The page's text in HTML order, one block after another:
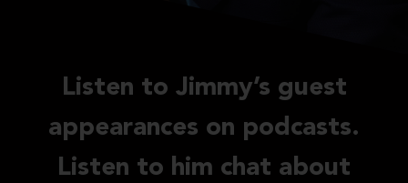
Listen to Jimmy’s guest
appearances on podcasts.
Listen to him chat about